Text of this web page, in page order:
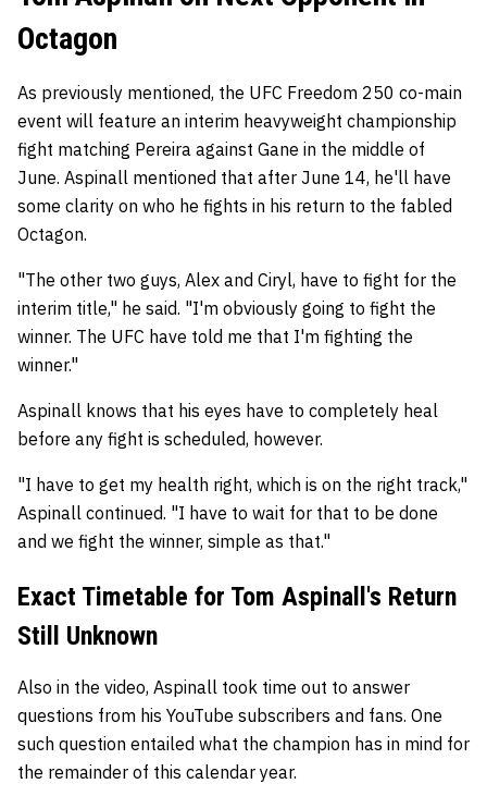
Octagon
As previously mentioned, the UFC Freedom 250 co-main
event will feature an interim heavyweight championship
fight matching Pereira against Gane in the middle of
June. Aspinall mentioned that after June 14, he'll have
some clarity on who he fights in his return to the fabled
Octagon.
"The other two guys, Alex and Ciryl, have to fight for the
interim title," he said. "I'm obviously going to fight the
winner. The UFC have told me that I'm fighting the
winner."
Aspinall knows that his eyes have to completely heal
before any fight is scheduled, however.
"I have to get my health right, which is on the right track,"
Aspinall continued. "I have to wait for that to be done
and we fight the winner, simple as that."
Exact Timetable for Tom Aspinall's Return
Still Unknown
Also in the video, Aspinall took time out to answer
questions from his YouTube subscribers and fans. One
such question entailed what the champion has in mind for
the remainder of this calendar year.